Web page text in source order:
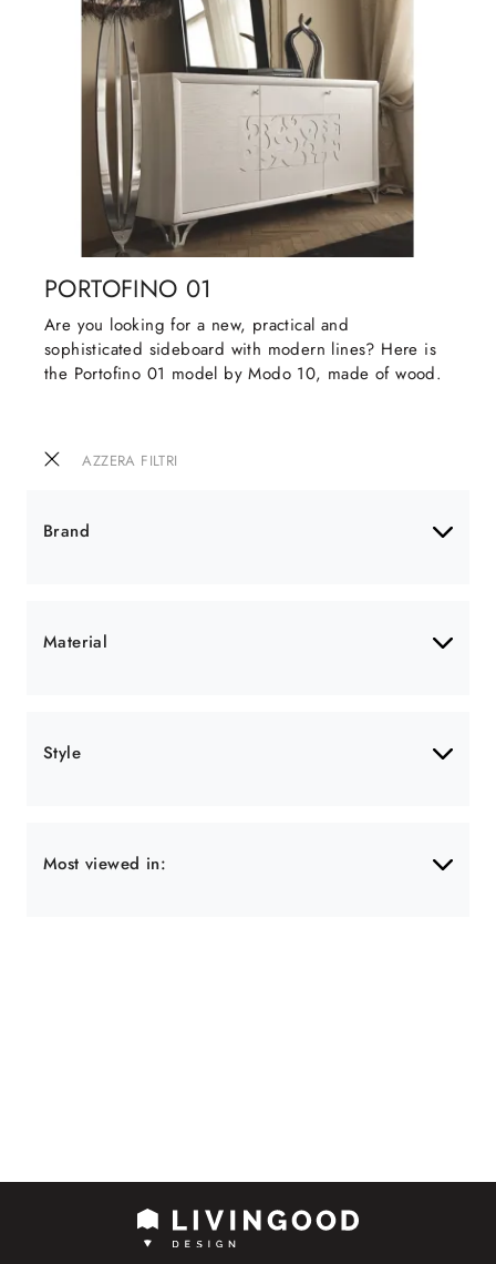
AZZERA FILTRI
Brand
Material
Style
Most viewed in:
PORTOFINO 01
Are you looking for a new, practical and
sophisticated sideboard with modern lines? Here is
the Portofino 01 model by Modo 10, made of wood.